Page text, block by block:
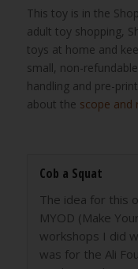
This toy is in the
adult toy shopping,
toys at home and
small, non-
handling and pre-
about the scope and
Cob a Squat
The idea for this
MYOD (Make
workshops I did
was for the Ali